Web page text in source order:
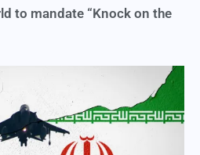
to mandate “Knock on the